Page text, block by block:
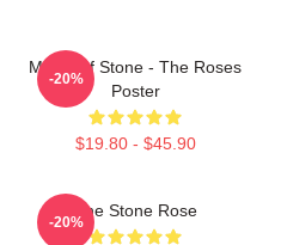
Made Of Stone - The Roses
Poster
$19.80 - $45.90
-20%
The Stone Rose
-20%